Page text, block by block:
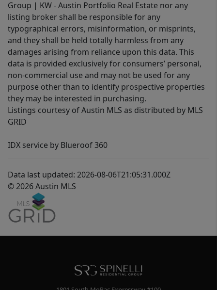
Group | KW - Austin Portfolio Real Estate nor any
listing broker shall be responsible for any
typographical errors, misinformation, or misprints,
and they shall be held totally harmless from any
damages arising from reliance upon this data. This
data is provided exclusively for consumers’ personal,
non-commercial use and may not be used for any
purpose other than to identify prospective properties
they may be interested in purchasing.
Listings courtesy of Austin MLS as distributed by MLS
GRID
IDX service by Blueroof 360
Data last updated: 2026-08-06T21:05:31.000Z
© 2026 Austin MLS